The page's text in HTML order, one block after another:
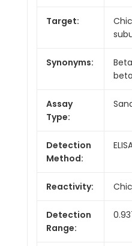
Target:
Synonyms:
Assay
Type:
Detection
Method:
Reactivity:
Detection
Range: